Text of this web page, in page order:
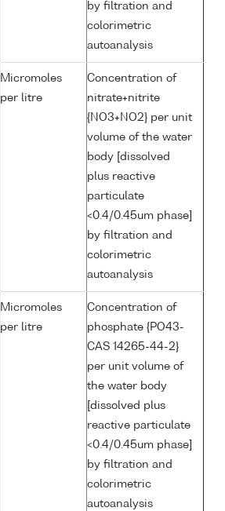
by filtration and
colorimetric
autoanalysis
Micromoles
per litre
Concentration of
nitrate+nitrite
{NO3+NO2} per unit
volume of the water
body [dissolved
plus reactive
particulate
<0.4/0.45um phase]
by filtration and
colorimetric
autoanalysis
Micromoles
per litre
Concentration of
phosphate {PO43-
CAS 14265-44-2}
per unit volume of
the water body
[dissolved plus
reactive particulate
<0.4/0.45um phase]
by filtration and
colorimetric
autoanalysis